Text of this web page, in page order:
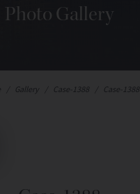
Photo Gallery
Gallery Case-1388 Case-1388